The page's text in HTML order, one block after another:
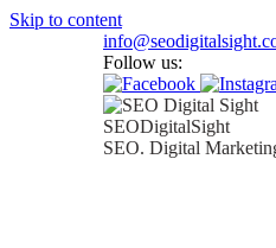
Skip to content
Follow us:
SEODigitalSight
SEO. Digital